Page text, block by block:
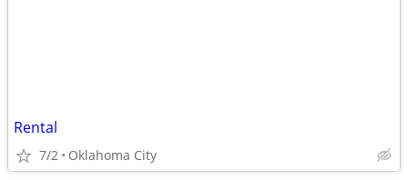
Rental
7/2 Oklahoma City